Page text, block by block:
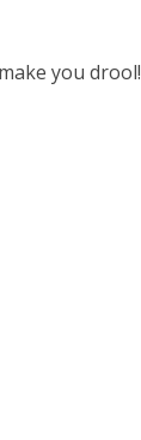
you drool!